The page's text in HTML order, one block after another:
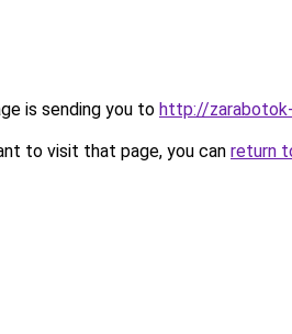
is sending you to http://
to visit that page, you can return